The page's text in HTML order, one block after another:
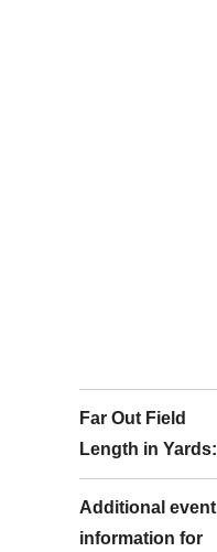
Far Out Field
Length in Yards:
Additional event
information for